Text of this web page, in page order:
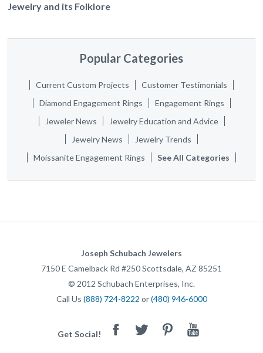
Jewelry and its Folklore
Popular Categories
Current Custom Projects
Customer Testimonials
Diamond Engagement Rings
Engagement Rings
Jeweler News
Jewelry Education and Advice
Jewelry News
Jewelry Trends
Moissanite Engagement Rings
See All Categories
Joseph Schubach Jewelers
7150 E Camelback Rd #250Scottsdale, AZ 85251
© 2012 Schubach Enterprises, Inc.
Call Us (888) 724-8222 or(480) 946-6000
Get Social! FacebookTwitter PinterestYoutube